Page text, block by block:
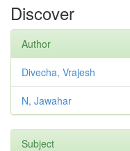
Discover
Author
Divecha, Vrajesh
N, Jawahar
Subject